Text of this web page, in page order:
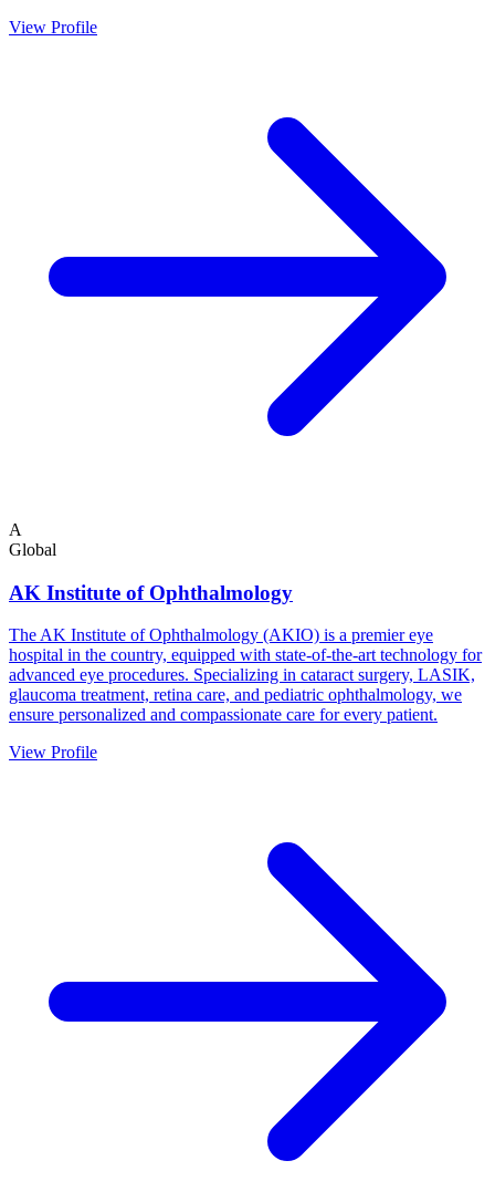
View Profile
A
Global
AK Institute of Ophthalmology
The AK Institute of Ophthalmology (AKIO) is a premier eye
hospital in the country, equipped with state-of-the-art technology for
advanced eye procedures. Specializing in cataract surgery, LASIK,
glaucoma treatment, retina care, and pediatric ophthalmology, we
ensure personalized and compassionate care for every patient.
View Profile